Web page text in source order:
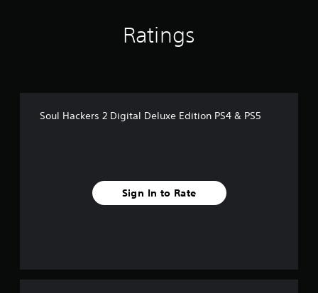
Ratings
Soul Hackers 2 Digital Deluxe Edition PS4 & PS5
Sign In to Rate